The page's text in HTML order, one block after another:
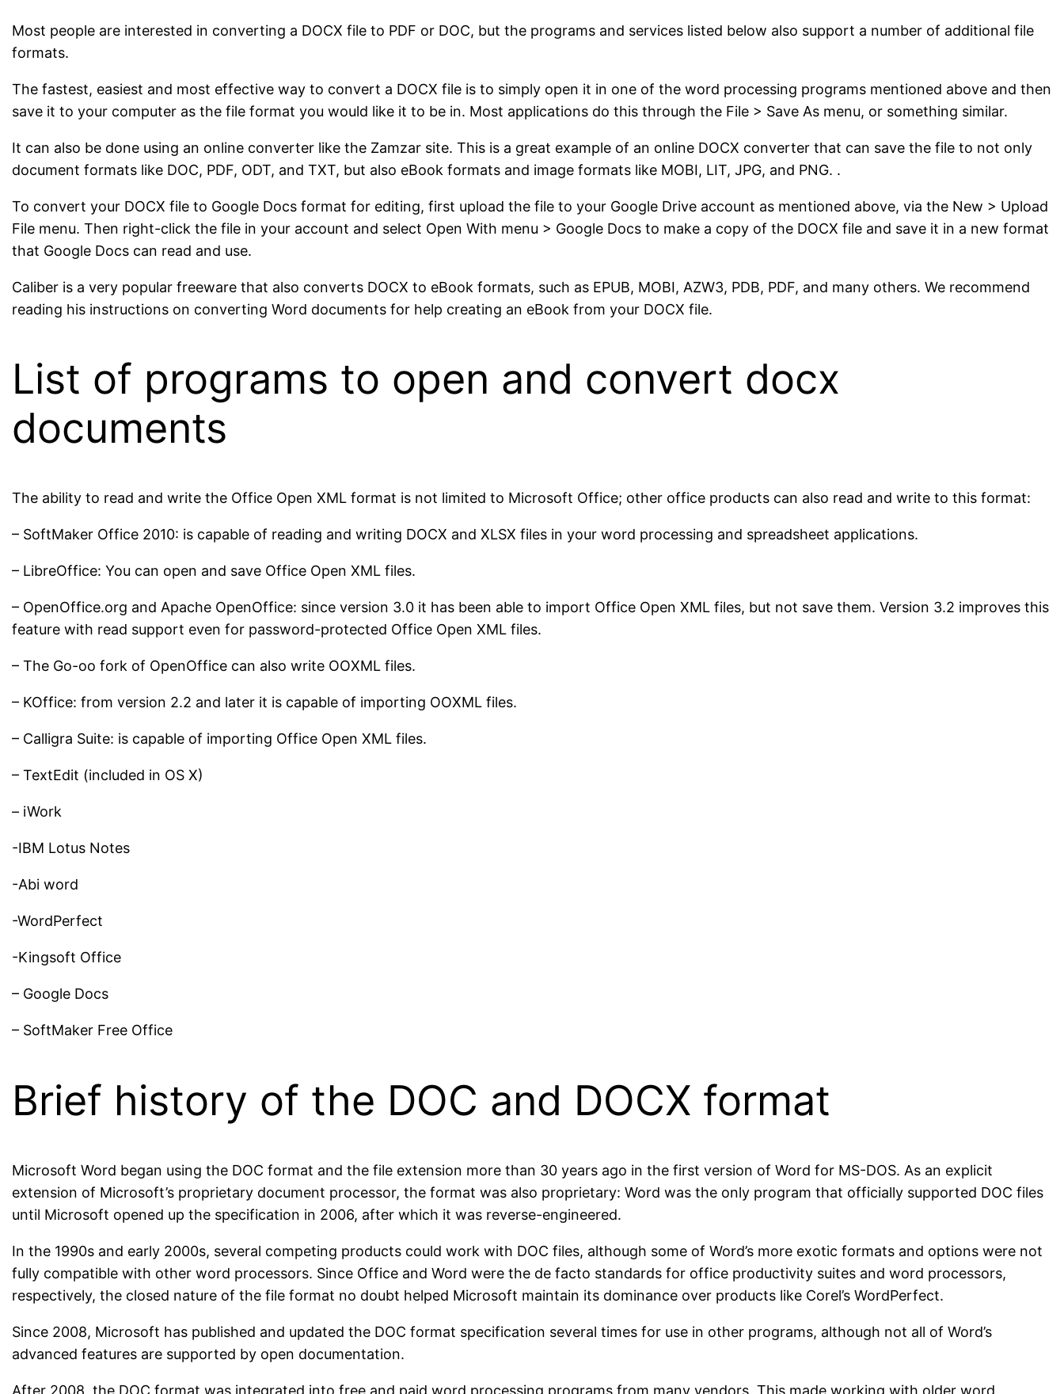
Most people are interested in converting a DOCX file to PDF or DOC, but the programs and services listed below also support a number of additional file
formats.
The fastest, easiest and most effective way to convert a DOCX file is to simply open it in one of the word processing programs mentioned above and then
save it to your computer as the file format you would like it to be in. Most applications do this through the File > Save As menu, or something similar.
It can also be done using an online converter like the Zamzar site. This is a great example of an online DOCX converter that can save the file to not only
document formats like DOC, PDF, ODT, and TXT, but also eBook formats and image formats like MOBI, LIT, JPG, and PNG. .
To convert your DOCX file to Google Docs format for editing, first upload the file to your Google Drive account as mentioned above, via the New > Upload
File menu. Then right-click the file in your account and select Open With menu > Google Docs to make a copy of the DOCX file and save it in a new format
that Google Docs can read and use.
Caliber is a very popular freeware that also converts DOCX to eBook formats, such as EPUB, MOBI, AZW3, PDB, PDF, and many others. We recommend
reading his instructions on converting Word documents for help creating an eBook from your DOCX file.
List of programs to open and convert docx
documents
The ability to read and write the Office Open XML format is not limited to Microsoft Office; other office products can also read and write to this format:
– SoftMaker Office 2010: is capable of reading and writing DOCX and XLSX files in your word processing and spreadsheet applications.
– LibreOffice: You can open and save Office Open XML files.
– OpenOffice.org and Apache OpenOffice: since version 3.0 it has been able to import Office Open XML files, but not save them. Version 3.2 improves this
feature with read support even for password-protected Office Open XML files.
– The Go-oo fork of OpenOffice can also write OOXML files.
– KOffice: from version 2.2 and later it is capable of importing OOXML files.
– Calligra Suite: is capable of importing Office Open XML files.
– TextEdit (included in OS X)
– iWork
-IBM Lotus Notes
-Abi word
-WordPerfect
-Kingsoft Office
– Google Docs
– SoftMaker Free Office
Brief history of the DOC and DOCX format
Microsoft Word began using the DOC format and the file extension more than 30 years ago in the first version of Word for MS-DOS. As an explicit
extension of Microsoft’s proprietary document processor, the format was also proprietary: Word was the only program that officially supported DOC files
until Microsoft opened up the specification in 2006, after which it was reverse-engineered.
In the 1990s and early 2000s, several competing products could work with DOC files, although some of Word’s more exotic formats and options were not
fully compatible with other word processors. Since Office and Word were the de facto standards for office productivity suites and word processors,
respectively, the closed nature of the file format no doubt helped Microsoft maintain its dominance over products like Corel’s WordPerfect.
Since 2008, Microsoft has published and updated the DOC format specification several times for use in other programs, although not all of Word’s
advanced features are supported by open documentation.
After 2008, the DOC format was integrated into free and paid word processing programs from many vendors. This made working with older word